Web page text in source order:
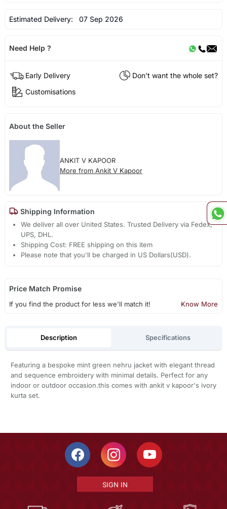
Estimated Delivery: 07 Sep 2026
Need Help ?
Early Delivery
Don't want the whole set?
Customisations
About the Seller
ANKIT V KAPOOR
More from Ankit V Kapoor
Shipping Information
We deliver all over United States. Trusted Delivery via Fedex,
UPS, DHL.
Shipping Cost: FREE shipping on this item
Please note that you'll be charged in US Dollars(USD).
Price Match Promise
If you find the product for less we'll match it! Know More
Description Specifications
Featuring a bespoke mint green nehru jacket with elegant thread
and sequence embroidery with minimal details. Perfect for any
indoor or outdoor occasion.this comes with ankit v kapoor's ivory
kurta set.
SIGN IN